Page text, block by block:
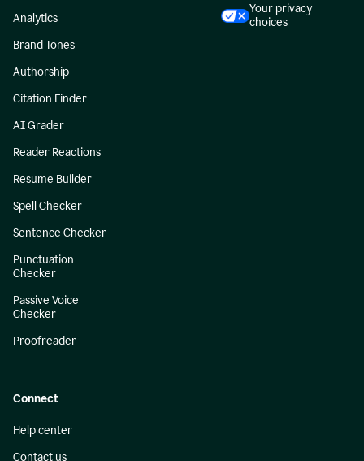
Analytics
Brand Tones
Authorship
Citation Finder
AI Grader
Reader Reactions
Resume Builder
Spell Checker
Sentence Checker
Punctuation
Checker
Passive Voice
Checker
Proofreader
Your privacy
choices
Connect
Help center
Contact us